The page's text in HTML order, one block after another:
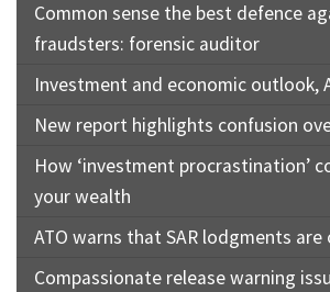
Common sense the best defence
fraudsters: forensic auditor
Investment and economic outlook,
New report highlights confusion
How ‘investment procrastination’
your wealth
ATO warns that SAR lodgments
Compassionate release warning